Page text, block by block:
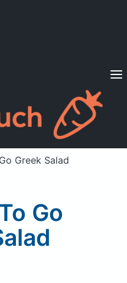
Diets
a member? Sign in
Greek Salad
Go